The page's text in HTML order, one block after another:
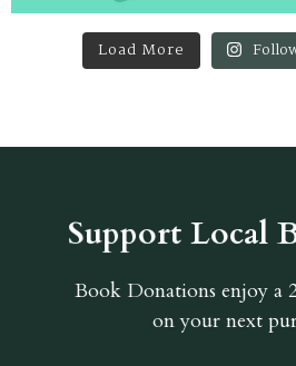
Load More
Support Local
Book Donationsenjoy a
on your next